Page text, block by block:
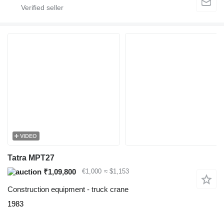
VIDEO
Tatra MPT27
₹1,09,800
€1,000 ≈ $1,153
Construction equipment - truck crane
1983